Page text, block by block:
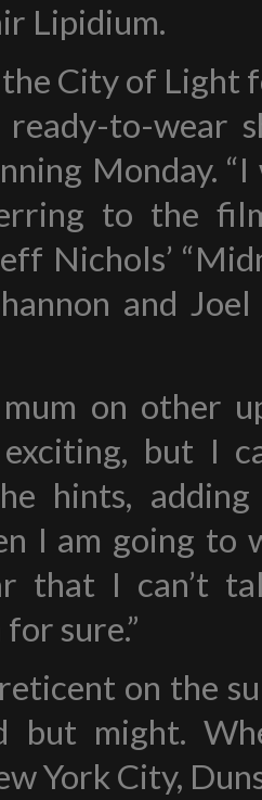
Lipidium.
City of Light
ready-to-wear
Monday.
to the
Nichols’
and
on other
but I
hints,
I am going
that I can’t
sure.”
on the
might.
York City,